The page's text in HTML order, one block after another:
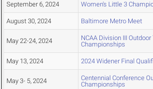
September 6, 2024 Women's Little 3
August 30, 2024 Baltimore Metro Meet
May 22-24, 2024
NCAA Division III
Championships
May 13, 2024 2024 Widener Final
May 3- 5, 2024
Centennial Conference
Championships